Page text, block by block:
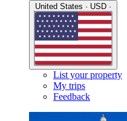
List your property
My trips
Feedback